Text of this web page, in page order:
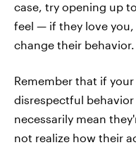
case, try opening up
feel — if they love
change their behavior.
Remember that if
disrespectful
necessarily mean
not realize how their